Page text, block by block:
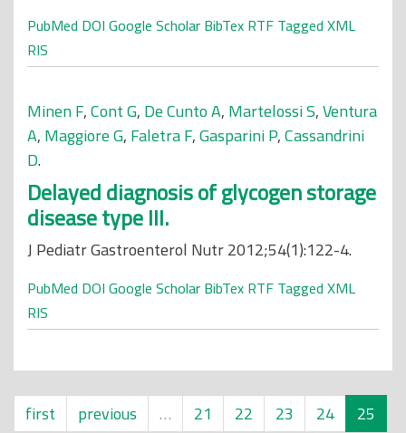
PubMed DOI Google Scholar BibTex RTF Tagged XML
RIS
Minen F,Cont G, De Cunto A, Martelossi S,Ventura
A, Maggiore G, Faletra F,Gasparini P,Cassandrini
D.
Delayed diagnosis of glycogen storage
disease type III.
J Pediatr Gastroenterol Nutr 2012;54(1):122-4.
PubMed DOI Google Scholar BibTex RTF Tagged XML
RIS
first previous … 21 22 23 24
25